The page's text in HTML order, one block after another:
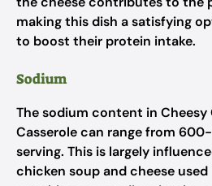
making this dish a satisfying
to boost their protein intake.
Sodium
The sodium content in
Casserole can range from
serving. This is largely
chicken soup and cheese used